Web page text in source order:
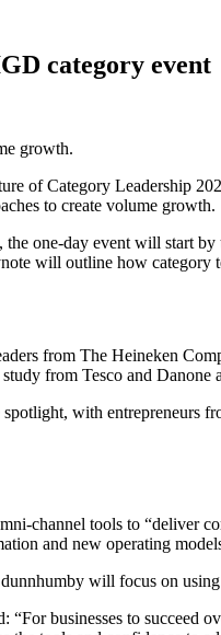
category event
growth.
of Category Leadership
to create volume growth.
one‑day event will start
will outline how category
from The Heineken
from Tesco and
with entrepreneurs
channel tools to “deliver
and new operating
will focus on
businesses to succeed